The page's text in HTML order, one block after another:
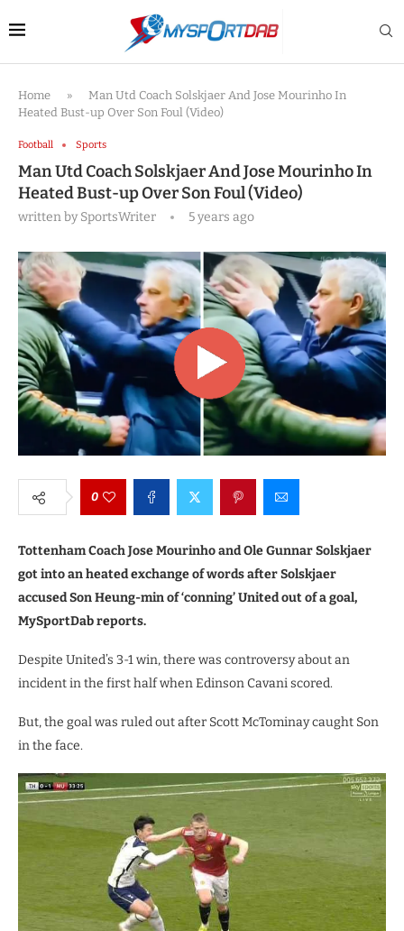
Home »
Man Utd Coach Solskjaer And Jose Mourinho In
Heated Bust-up Over Son Foul (Video)
Football Sports
Man Utd Coach Solskjaer And Jose Mourinho In
Heated Bust-up Over Son Foul (Video)
written bySportsWriter 5 years ago
0
Tottenham Coach Jose Mourinho and Ole Gunnar Solskjaer
got into an heated exchange of words after Solskjaer
accused Son Heung-min of ‘conning’ United out of a goal,
MySportDab reports.
Despite United’s 3-1 win, there was controversy about an
incident in the first half when Edinson Cavani scored.
But, the goal was ruled out after Scott McTominay caught Son
in the face.